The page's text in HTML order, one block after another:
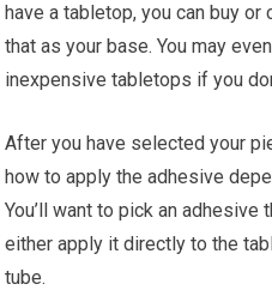
have a tabletop, you can buy
that as your base. You may
inexpensive tabletops if you
After you have selected your
how to apply the adhesive
You’ll want to pick an
either apply it directly to the
tube.